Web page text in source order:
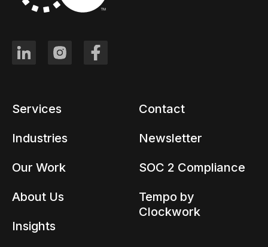
Services
Industries
Our Work
About Us
Insights
Contact
Newsletter
SOC 2 Compliance
Tempo by
Clockwork